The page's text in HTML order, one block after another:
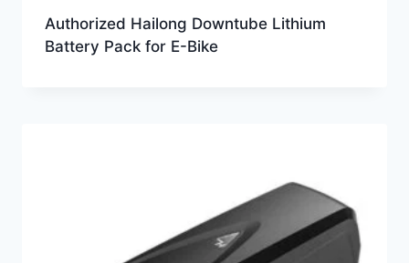
Authorized Hailong Downtube Lithium
Battery Pack for E-Bike